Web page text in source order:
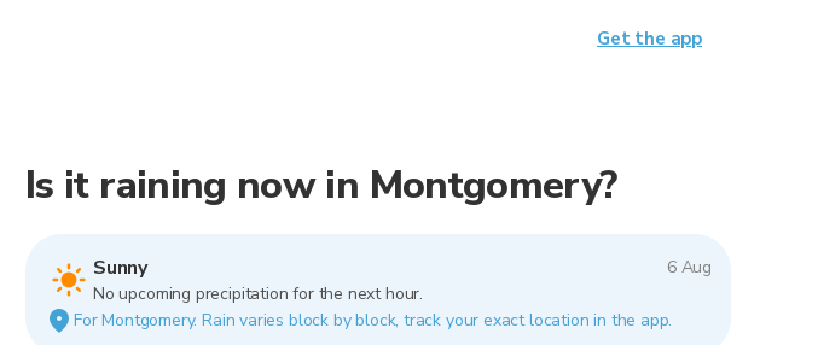
Is it raining now in Montgomery?
Sunny
6 Aug
No upcoming precipitation for the next hour.
For Montgomery. Rain varies block by block, track your exact location in the app.
Get the app